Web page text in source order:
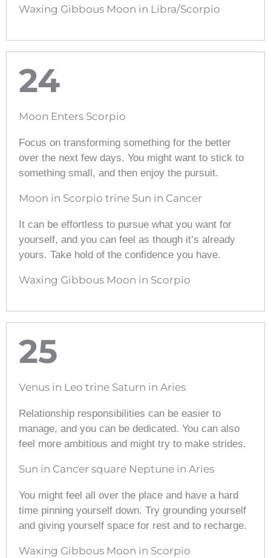
Waxing Gibbous Moon in Libra/Scorpio
24
Moon Enters Scorpio
Focus on transforming something for the better
over the next few days. You might want to stick to
something small, and then enjoy the pursuit.
Moon in Scorpio trine Sun in Cancer
It can be effortless to pursue what you want for
yourself, and you can feel as though it’s already
yours. Take hold of the confidence you have.
Waxing Gibbous Moon in Scorpio
25
Venus in Leo trine Saturn in Aries
Relationship responsibilities can be easier to
manage, and you can be dedicated. You can also
feel more ambitious and might try to make strides.
Sun in Cancer square Neptune in Aries
You might feel all over the place and have a hard
time pinning yourself down. Try grounding yourself
and giving yourself space for rest and to recharge.
Waxing Gibbous Moon in Scorpio